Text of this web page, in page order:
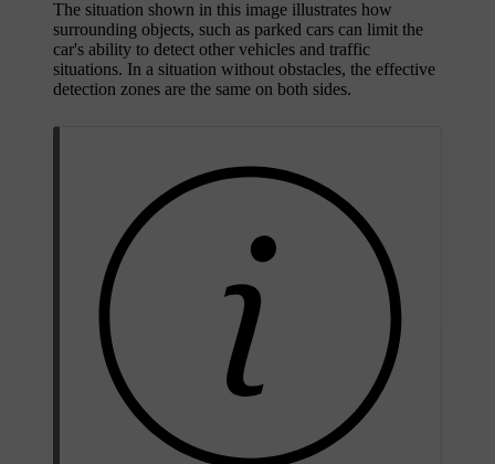
The situation shown in this image illustrates how
surrounding objects, such as parked cars can limit the
car's ability to detect other vehicles and traffic
situations. In a situation without obstacles, the effective
detection zones are the same on both sides.